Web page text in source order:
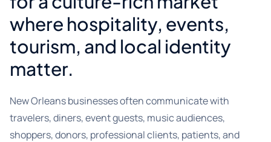
where hospitality, events,
tourism, and local identity
matter.
New Orleans businesses often communicate with
travelers, diners, event guests, music audiences,
shoppers, donors, professional clients, patients, and